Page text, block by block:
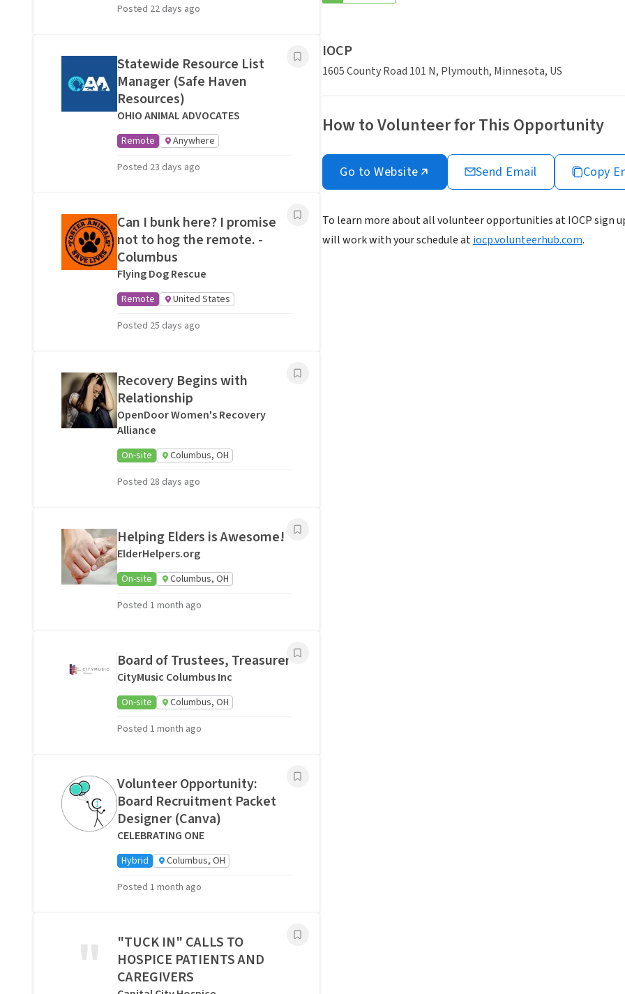
IOCP
1605 County Road 101 N, Plymouth, Minnesota, US
How to Volunteer for This Opportunity
Go to Website Send Email Copy
To learn more about all volunteer opportunities at IOCP sign
will work with your schedule atiocp.volunteerhub.com.
Posted 22 days ago
Statewide Resource List
Manager (Safe Haven
Resources)
OHIO ANIMAL ADVOCATES
Remote
Anywhere
Posted 23 days ago
Can I bunk here? I promise
not to hog the remote. -
Columbus
Flying Dog Rescue
Remote
United States
Posted 25 days ago
Recovery Begins with
Relationship
OpenDoor Women's Recovery
Alliance
On-site
Columbus, OH
Posted 28 days ago
Helping Elders is Awesome!
ElderHelpers.org
On-site
Columbus, OH
Posted 1 month ago
Board of Trustees, Treasurer
CityMusic Columbus Inc
On-site
Columbus, OH
Posted 1 month ago
Volunteer Opportunity:
Board Recruitment Packet
Designer (Canva)
CELEBRATING ONE
Hybrid
Columbus, OH
Posted 1 month ago
"
"TUCK IN" CALLS TO
HOSPICE PATIENTS AND
CAREGIVERS